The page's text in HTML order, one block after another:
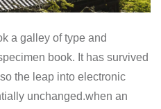
a galley of type and
book. It has survived
the leap into electronic
unchanged.when an